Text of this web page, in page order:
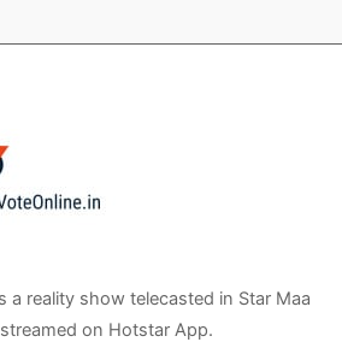
a reality show telecasted in Star Maa
on Hotstar App.